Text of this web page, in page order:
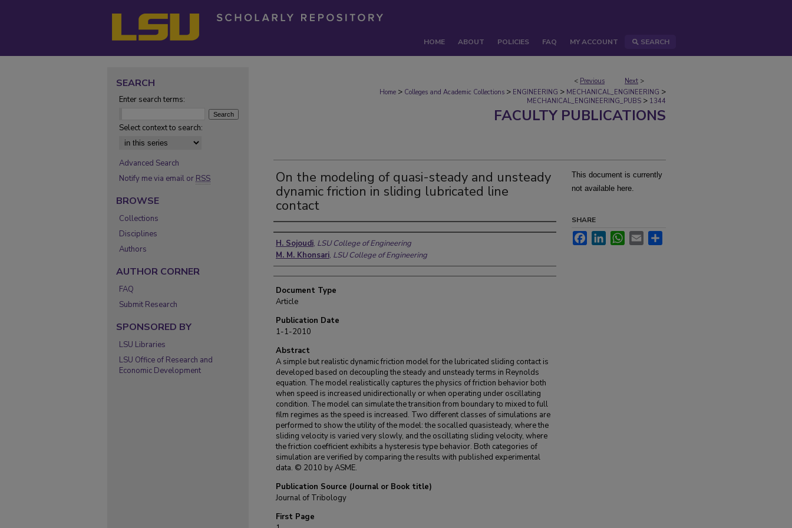
HOME ABOUT POLICIES FAQ MY ACCOUNT SEARCH
< Previous Next >
Home > Colleges and Academic Collections > ENGINEERING > MECHANICAL_ENGINEERING >
MECHANICAL_ENGINEERING_PUBS > 1344
FACULTY PUBLICATIONS
On the modeling of quasi-steady and unsteady
dynamic friction in sliding lubricated line
contact
Authors
H. Sojoudi, LSU College of Engineering
M. M. Khonsari, LSU College of Engineering
Document Type
Article
Publication Date
1-1-2010
Abstract
A simple but realistic dynamic friction model for the lubricated sliding contact is
developed based on decoupling the steady and unsteady terms in Reynolds
equation. The model realistically captures the physics of friction behavior both
when speed is increased unidirectionally or when operating under oscillating
condition. The model can simulate the transition from boundary to mixed to full
film regimes as the speed is increased. Two different classes of simulations are
performed to show the utility of the model: the socalled quasisteady, where the
sliding velocity is varied very slowly, and the oscillating sliding velocity, where
the friction coefficient exhibits a hysteresis type behavior. Both categories of
simulation are verified by comparing the results with published experimental
data. © 2010 by ASME.
Publication Source (Journal or Book title)
Journal of Tribology
First Page
This document is currently
not available here.
SHARE
FacebookLinkedInWhatsApp
Email
SEARCH
Enter search terms:
Select context to search:
Advanced Search
Notify me via email or RSS
BROWSE
Collections
Disciplines
Authors
AUTHOR CORNER
FAQ
Submit Research
SPONSORED BY
LSU Libraries
LSU Office of Research and
Economic Development